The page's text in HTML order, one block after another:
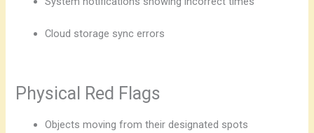
Cloud storage sync errors
Physical Red Flags
Objects moving from their designated spots